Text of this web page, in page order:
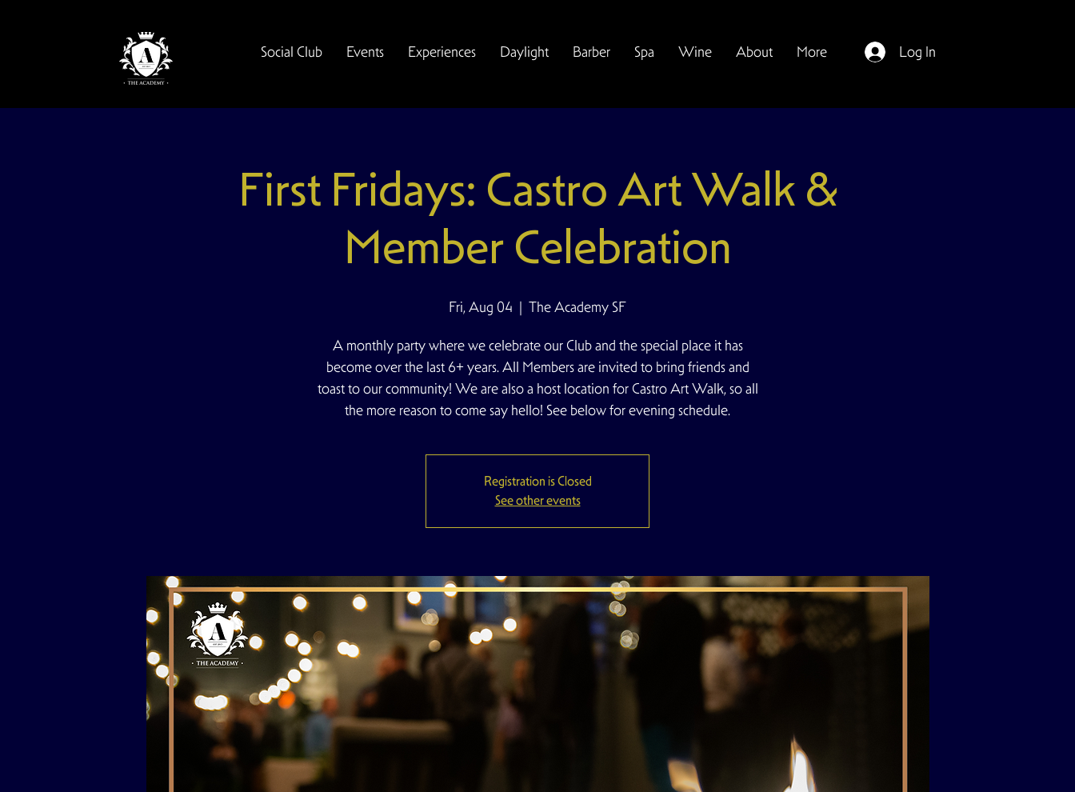
Social Club Events Experiences Daylight Barber Spa Wine About More Log In
First Fridays: Castro Art Walk &
Member Celebration
Fri, Aug 04
  |
The Academy SF
A monthly party where we celebrate our Club and the special place it has
become over the last 6+ years. All Members are invited to bring friends and
toast to our community! We are also a host location for Castro Art Walk, so all
the more reason to come say hello! See below for evening schedule.
Registration is Closed
See other events